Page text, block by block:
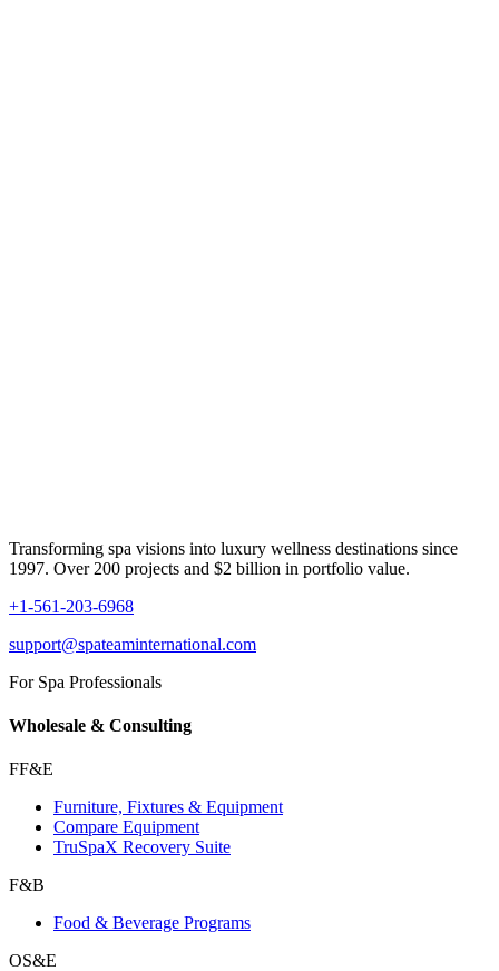
Transforming spa visions into luxury wellness destinations since
1997. Over 200 projects and $2 billion in portfolio value.
+1-561-203-6968
support@spateaminternational.com
For Spa Professionals
Wholesale & Consulting
FF&E
Furniture, Fixtures & Equipment
Compare Equipment
TruSpaX Recovery Suite
F&B
Food & Beverage Programs
OS&E